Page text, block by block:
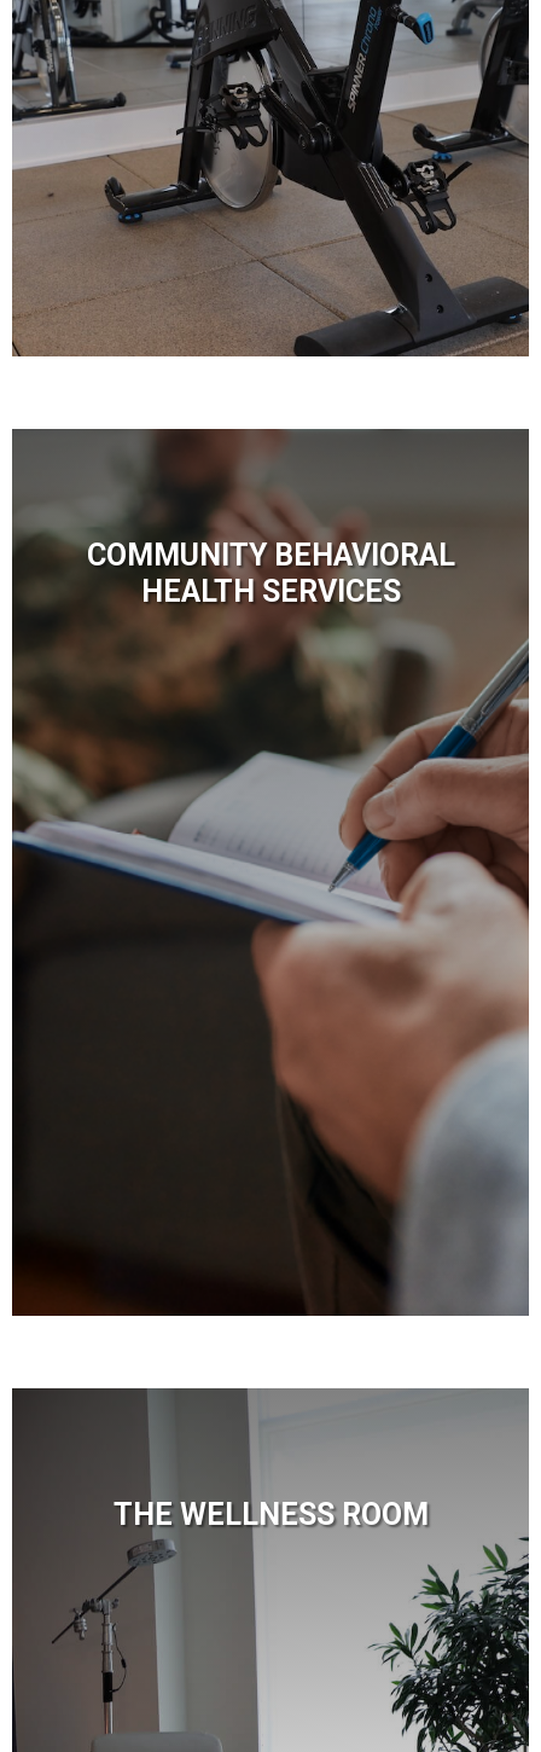
COMMUNITY BEHAVIORAL
HEALTH SERVICES
Cognitive Behavioral Therapy (CBT)
Dialectical Behavioral Therapy (DBT)
Eye Movement Desensitization and
THE WELLNESS ROOM